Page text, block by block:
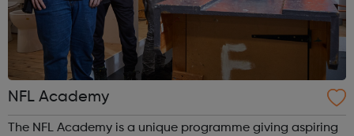
NFL Academy
The NFL Academy is a unique programme giving aspiring